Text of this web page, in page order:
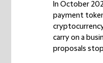
In October
payment
carry on a
proposals